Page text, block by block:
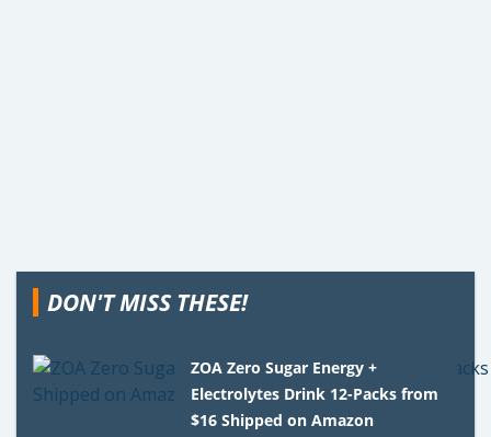
DON'T MISS THESE!
ZOA Zero Sugar Energy +
Electrolytes Drink 12-Packs from
$16 Shipped on Amazon